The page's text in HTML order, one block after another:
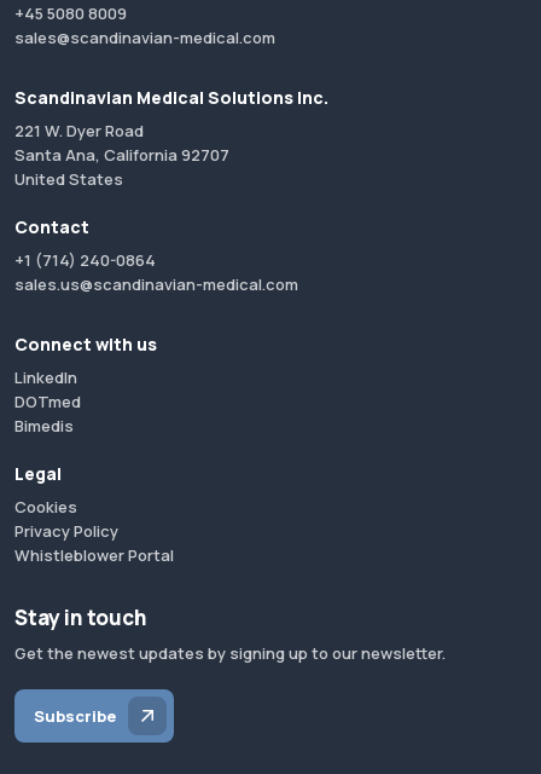
+45 5080 8009
sales@scandinavian-medical.com
Scandinavian Medical Solutions Inc.
221 W. Dyer Road
Santa Ana, California 92707
United States
Contact
+1 (714) 240-0864
sales.us@scandinavian-medical.com
Connect with us
LinkedIn
DOTmed
Bimedis
Legal
Cookies
Privacy Policy
Whistleblower Portal
Stay in touch
Get the newest updates by signing up to our newsletter.
Subscribe